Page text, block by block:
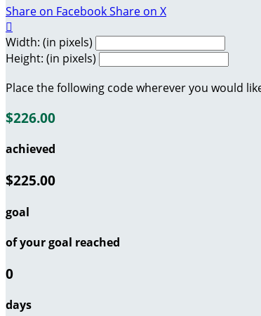
Share on FacebookShare on X

Width: (in pixels)
Height: (in pixels)
Place the following code wherever you would
$226.00
achieved
$225.00
goal
of your goal reached
0
days